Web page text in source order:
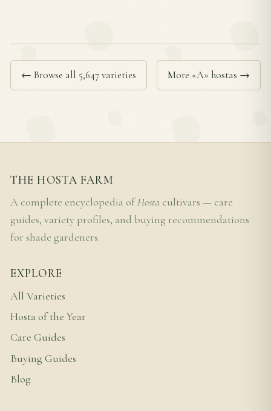
← Browse all 5,647 varieties More «A» hostas →
THE HOSTA FARM
A complete encyclopedia ofHosta cultivars — care
guides, variety profiles, and buying recommendations
for shade gardeners.
EXPLORE
All Varieties
Hosta of the Year
Care Guides
Buying Guides
Blog